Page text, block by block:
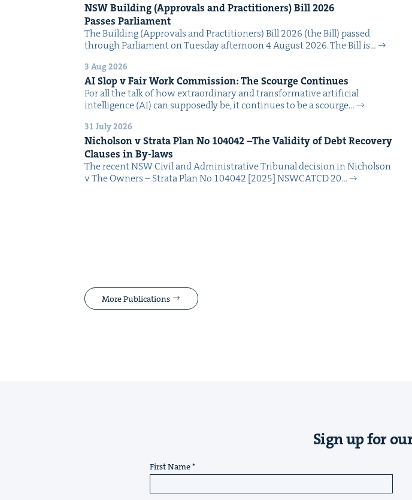
NSWBuild­ing (Approvals and Prac­ti­tion­ers) Bill2026
Pass­es Parliament
The Build­ing (Approvals and Prac­ti­tion­ers) Bill 2026 (the Bill) passed
through Par­lia­ment on Tues­day after­noon 4 August 2026. The Bill is…
3 Aug 2026
AISlop v Fair Work Com­mis­sion: The Scourge Continues
For all the talk of how extra­or­di­nary and trans­for­ma­tive arti­fi­cial
intel­li­gence (AI) can sup­pos­ed­ly be, it con­tin­ues to be a scourge…
31 July 2026
Nichol­son v Stra­ta Plan No 104042–The Valid­i­ty of Debt Recov­ery
Claus­es in By-laws
The recent NSW Civ­il and Admin­is­tra­tive Tri­bunal deci­sion in Nichol­son
v The Own­ers – Stra­ta Plan No 104042 [2025] NSW­CATCD 20…
More Publications
Sign up for
First Name